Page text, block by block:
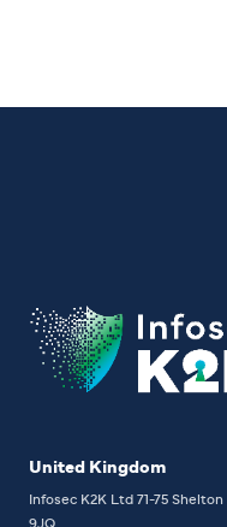
United Kingdom
Infosec K2K Ltd 71-75
9JQ